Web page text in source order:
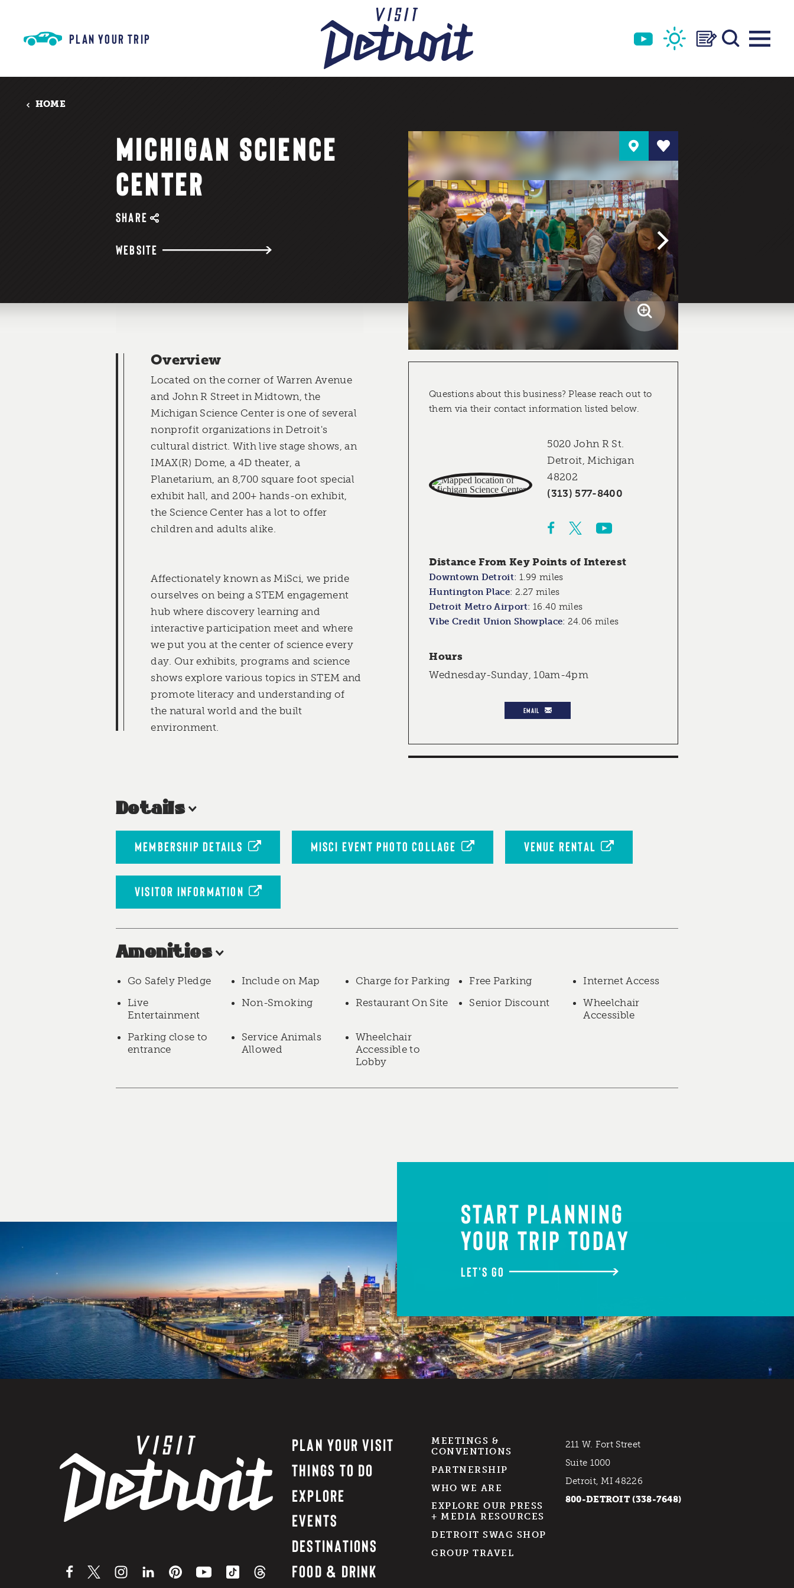
PLAN YOUR TRIP
HOME
MICHIGAN SCIENCE
CENTER
SHARE
WEBSITE
Overview
Located on the corner of Warren Avenue
and John R Street in Midtown, the
Michigan Science Center is one of several
nonprofit organizations in Detroit's
cultural district. With live stage shows, an
IMAX(R) Dome, a 4D theater, a
Planetarium, an 8,700 square foot special
exhibit hall, and 200+ hands-on exhibit,
the Science Center has a lot to offer
children and adults alike.
Affectionately known as MiSci, we pride
ourselves on being a STEM engagement
hub where discovery learning and
interactive participation meet and where
we put you at the center of science every
day. Our exhibits, programs and science
shows explore various topics in STEM and
promote literacy and understanding of
the natural world and the built
environment.
Questions about this business? Please reach out to
them via their contact information listed below.
5020 John R St.
Detroit, Michigan
48202
(313) 577-8400
Distance From Key Points of Interest
Downtown Detroit: 1.99 miles
Huntington Place: 2.27 miles
Detroit Metro Airport:16.40 miles
Vibe Credit Union Showplace: 24.06 miles
Hours
Wednesday-Sunday, 10am-4pm
EMAIL
Details
MEMBERSHIP DETAILS MISCI EVENT PHOTO COLLAGE VENUE RENTAL
VISITOR INFORMATION
Amenities
Go Safely Pledge Include on Map Charge for Parking Free Parking
Internet Access
Live
Entertainment
Non-Smoking Restaurant On Site Senior Discount
Wheelchair
Accessible
Parking close to
entrance
Service Animals
Allowed
Wheelchair
Accessible to
Lobby
START PLANNING
YOUR TRIP TODAY
LET'S GO
PLAN YOUR VISIT
THINGS TO DO
EXPLORE
EVENTS
DESTINATIONS
FOOD & DRINK
MEETINGS &
CONVENTIONS
PARTNERSHIP
WHO WE ARE
EXPLORE OUR PRESS
+ MEDIA RESOURCES
DETROIT SWAG SHOP
GROUP TRAVEL
211 W. Fort Street
Suite 1000
Detroit, MI 48226
800-DETROIT (338-7648)